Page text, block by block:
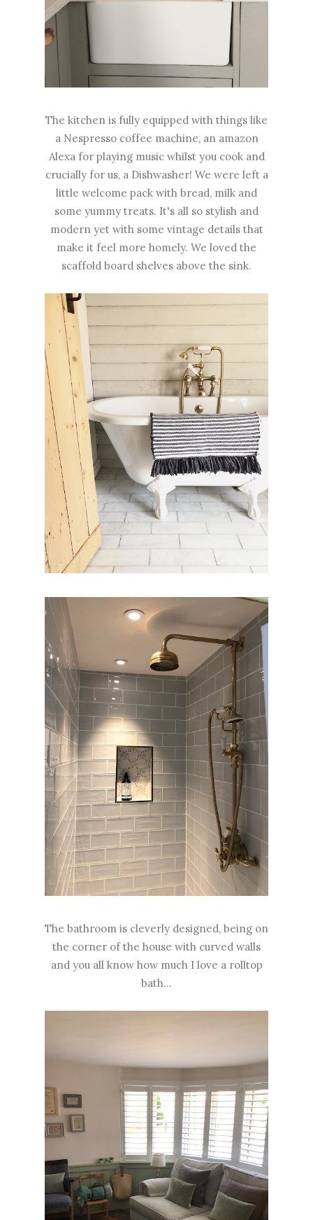
The kitchen is fully equipped with things like
a Nespresso coffee machine, an amazon
Alexa for playing music whilst you cook and
crucially for us, a Dishwasher! We were left a
little welcome pack with bread, milk and
some yummy treats. It's all so stylish and
modern yet with some vintage details that
make it feel more homely. We loved the
scaffold board shelves above the sink.
The bathroom is cleverly designed, being on
the corner of the house with curved walls
and you all know how much I love a rolltop
bath...